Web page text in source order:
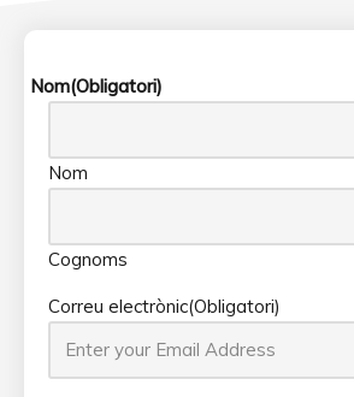
Nom(Obligatori)
Nom
Cognoms
Correu electrònic(Obligatori)